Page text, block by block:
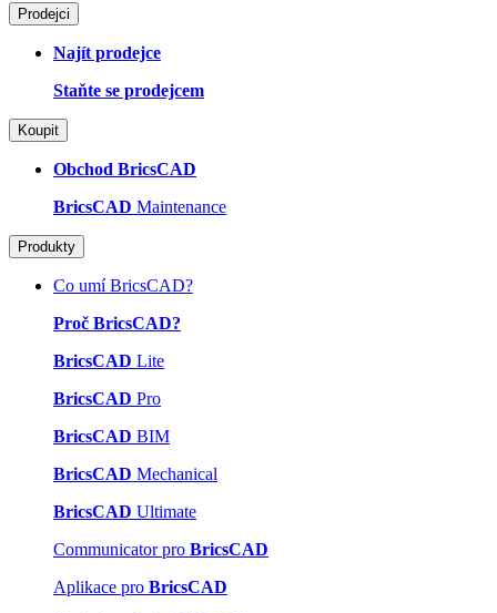
Prodejci
Najít prodejce
Staňte se prodejcem
Koupit
Obchod BricsCAD
BricsCAD Maintenance
Produkty
Co umí BricsCAD?
Proč BricsCAD?
BricsCAD Lite
BricsCAD Pro
BricsCAD BIM
BricsCAD Mechanical
BricsCAD Ultimate
Communicator pro BricsCAD
Aplikace pro BricsCAD